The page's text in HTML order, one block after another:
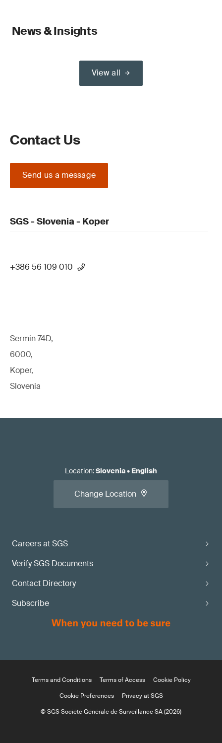
News & Insights
View all
Contact Us
Send us a message
SGS - Slovenia - Koper
+386 56 109 010
Sermin 74D,
6000,
Koper,
Slovenia
Careers at SGS
Verify SGS Documents
Contact Directory
Subscribe
Location:Slovenia• English
Change Location
Terms and Conditions Terms of Access
Cookie Policy
Cookie Preferences
Privacy at SGS
© SGS Société Générale de Surveillance SA (2026)